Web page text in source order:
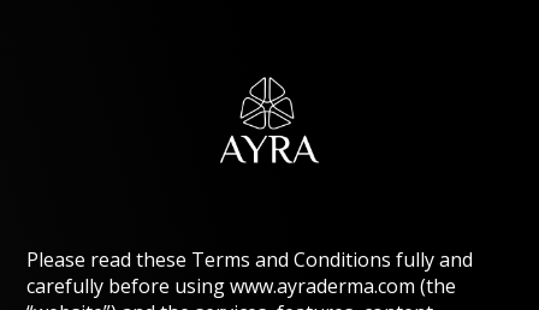
Please read these Terms and Conditions fully and
carefully before using www.ayraderma.com (the